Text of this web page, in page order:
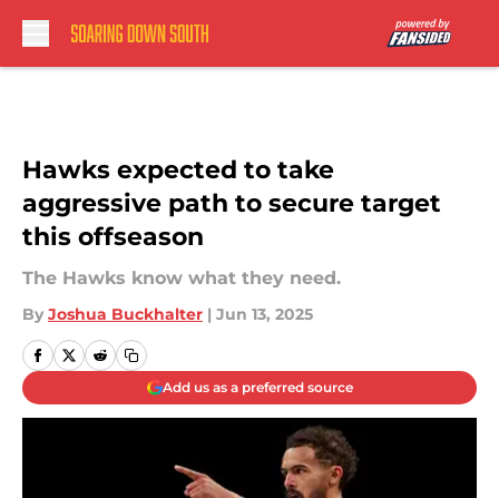
Hawks expected to take
aggressive path to secure target
this offseason
The Hawks know what they need.
By Joshua Buckhalter | Jun 13, 2025
Add us as a preferred source